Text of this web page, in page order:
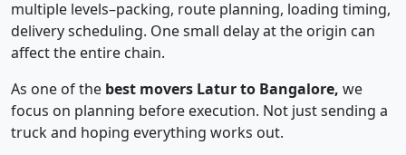
multiple levels–packing, route planning, loading timing,
delivery scheduling. One small delay at the origin can
affect the entire chain.
As one of the best movers Latur to Bangalore, we
focus on planning before execution. Not just sending a
truck and hoping everything works out.